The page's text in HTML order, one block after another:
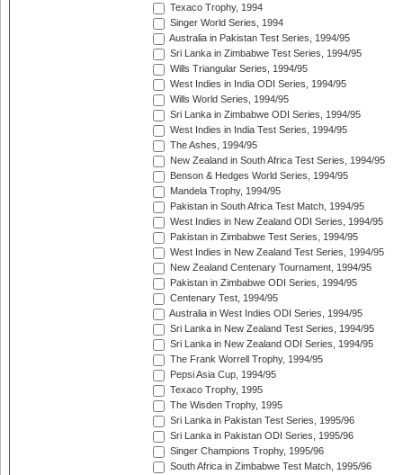
Texaco Trophy, 1994
Singer World Series, 1994
Australia in Pakistan Test Series, 1994/95
Sri Lanka in Zimbabwe Test Series, 1994/95
Wills Triangular Series, 1994/95
West Indies in India ODI Series, 1994/95
Wills World Series, 1994/95
Sri Lanka in Zimbabwe ODI Series, 1994/95
West Indies in India Test Series, 1994/95
The Ashes, 1994/95
New Zealand in South Africa Test Series, 1994/95
Benson & Hedges World Series, 1994/95
Mandela Trophy, 1994/95
Pakistan in South Africa Test Match, 1994/95
West Indies in New Zealand ODI Series, 1994/95
Pakistan in Zimbabwe Test Series, 1994/95
West Indies in New Zealand Test Series, 1994/95
New Zealand Centenary Tournament, 1994/95
Pakistan in Zimbabwe ODI Series, 1994/95
Centenary Test, 1994/95
Australia in West Indies ODI Series, 1994/95
Sri Lanka in New Zealand Test Series, 1994/95
Sri Lanka in New Zealand ODI Series, 1994/95
The Frank Worrell Trophy, 1994/95
Pepsi Asia Cup, 1994/95
Texaco Trophy, 1995
The Wisden Trophy, 1995
Sri Lanka in Pakistan Test Series, 1995/96
Sri Lanka in Pakistan ODI Series, 1995/96
Singer Champions Trophy, 1995/96
South Africa in Zimbabwe Test Match, 1995/96